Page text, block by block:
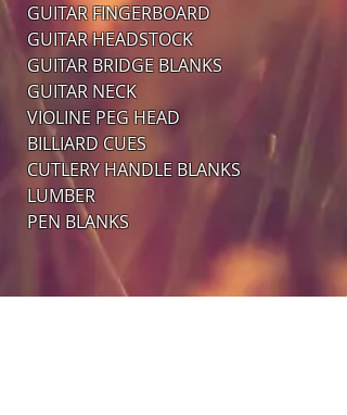
GUITAR FINGERBOARD
​GUITAR HEADSTOCK
GUITAR BRIDGE BLANKS
​GUITAR NECK
VIOLINE PEG HEAD
BILLIARD CUES
CUTLERY HANDLE BLANKS
LUMBER
PEN BLANKS